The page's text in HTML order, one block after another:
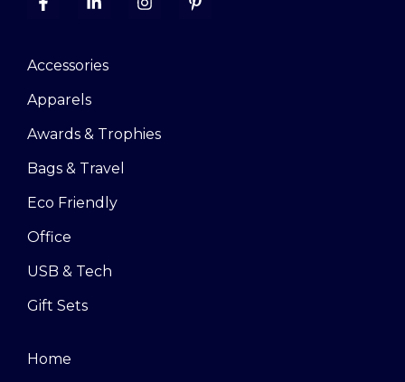
Accessories
Apparels
Awards & Trophies
Bags & Travel
Eco Friendly
Office
USB & Tech
Gift Sets
Home